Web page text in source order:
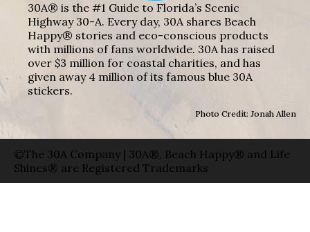
30A® is the #1 Guide to Florida’s Scenic
Highway 30-A. Every day, 30A shares Beach
Happy® stories and eco-conscious products
with millions of fans worldwide. 30A has raised
over $3 million for coastal charities, and has
given away 4 million of its famous blue 30A
stickers.
Photo Credit: Jonah Allen
©The 30A Company | 30A®, Beach Happy® and Life
Shines® are Registered Trademarks